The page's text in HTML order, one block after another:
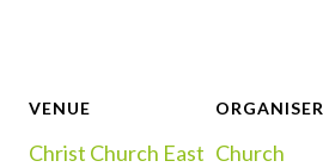
VENUE
Christ Church East
ORGANISER
Church